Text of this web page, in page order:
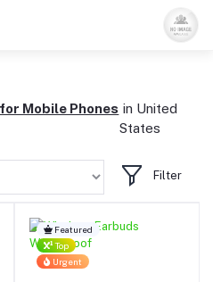
Mobile Phones in United
States
Filter
Featured
Top
Urgent